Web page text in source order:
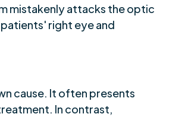
mistakenly attacks the optic
right eye and
cause. It often presents
In contrast,